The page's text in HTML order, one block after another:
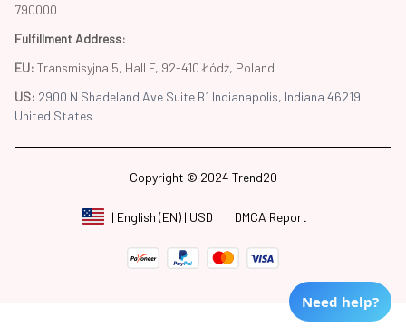
790000
Fulfillment Address:
EU: Transmisyjna 5, Hall F, 92-410 Łódź, Poland
US: 2900 N Shadeland Ave Suite B1 Indianapolis, Indiana 46219
United States
Copyright © 2024 Trend20
| English (EN) | USD DMCA Report
Need help?